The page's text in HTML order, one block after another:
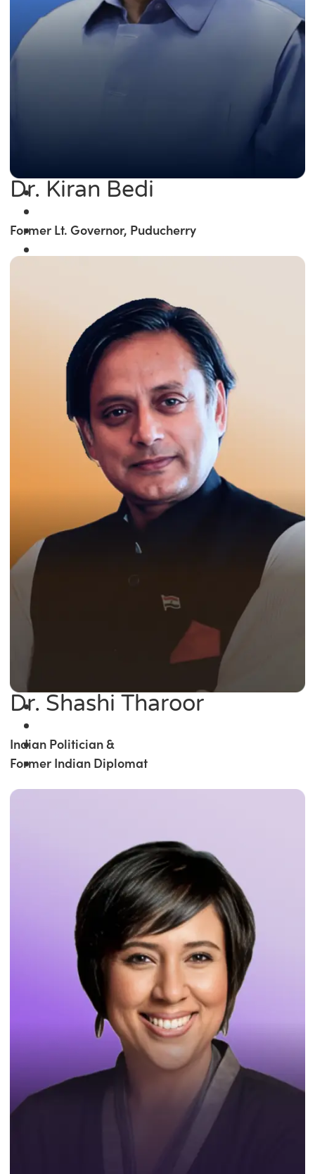
Dr. Kiran Bedi
Former Lt. Governor, Puducherry
Dr. Shashi Tharoor
Indian Politician &
Former Indian Diplomat